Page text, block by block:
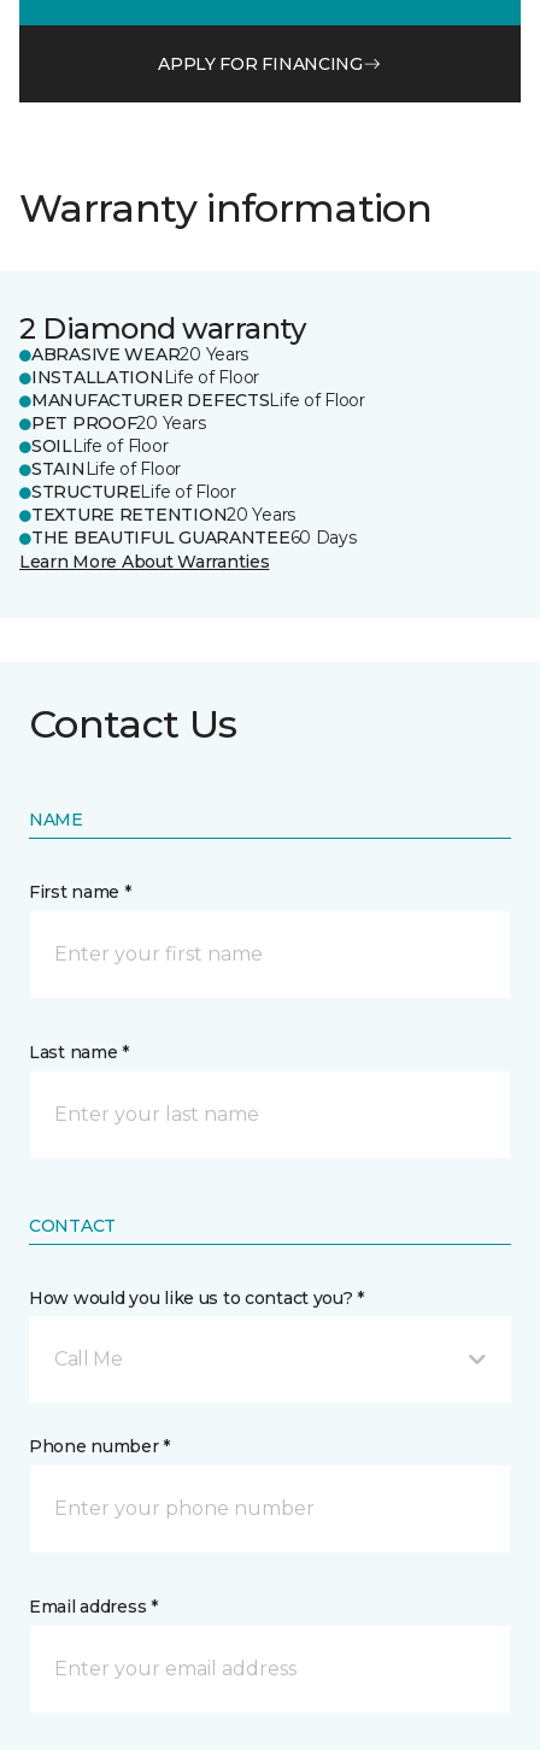
APPLY FOR FINANCING
Warranty information
2 Diamond warranty
ABRASIVE WEAR20 Years
INSTALLATION Life of Floor
MANUFACTURER DEFECTSLife of Floor
PET PROOF20 Years
SOILLife of Floor
STAIN Life of Floor
STRUCTURELife of Floor
TEXTURE RETENTION20 Years
THE BEAUTIFUL GUARANTEE60 Days
Learn More About Warranties
Contact Us
NAME
First name *
Last name *
CONTACT
How would you like us to contact you? *
Call Me
Phone number *
Email address *